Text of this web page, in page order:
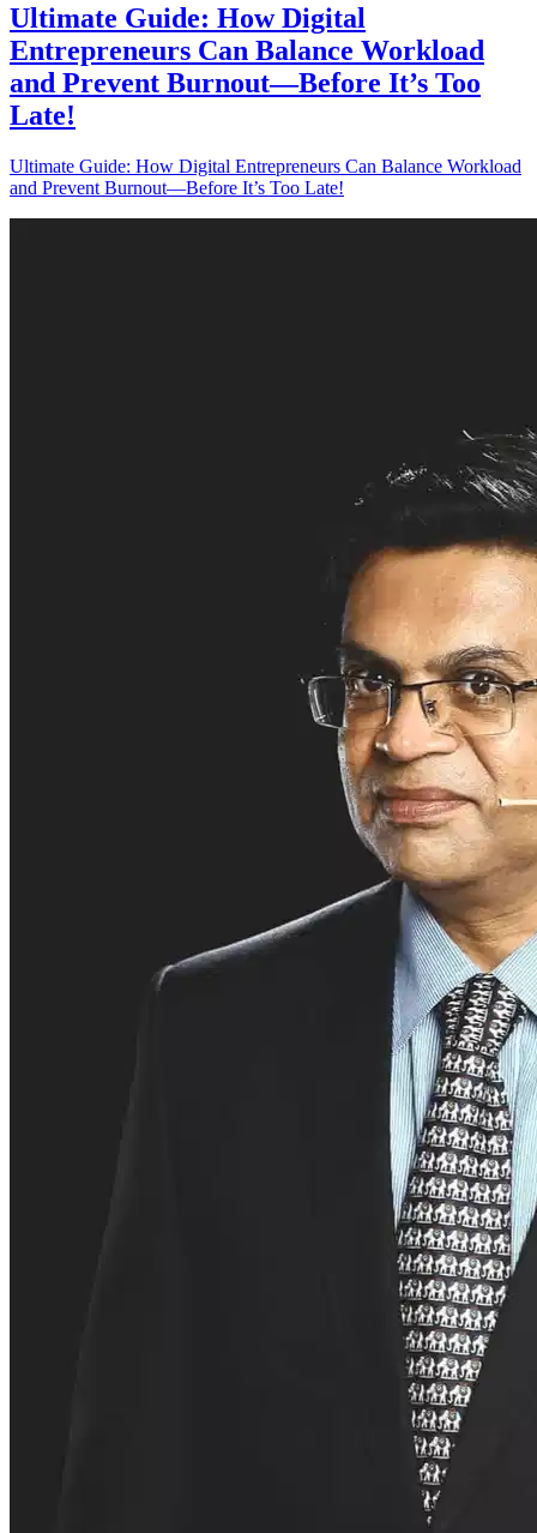
Ultimate Guide: How Digital
Entrepreneurs Can Balance Workload
and Prevent Burnout—Before It’s Too
Late!
Ultimate Guide: How Digital Entrepreneurs Can Balance Workload
and Prevent Burnout—Before It’s Too Late!